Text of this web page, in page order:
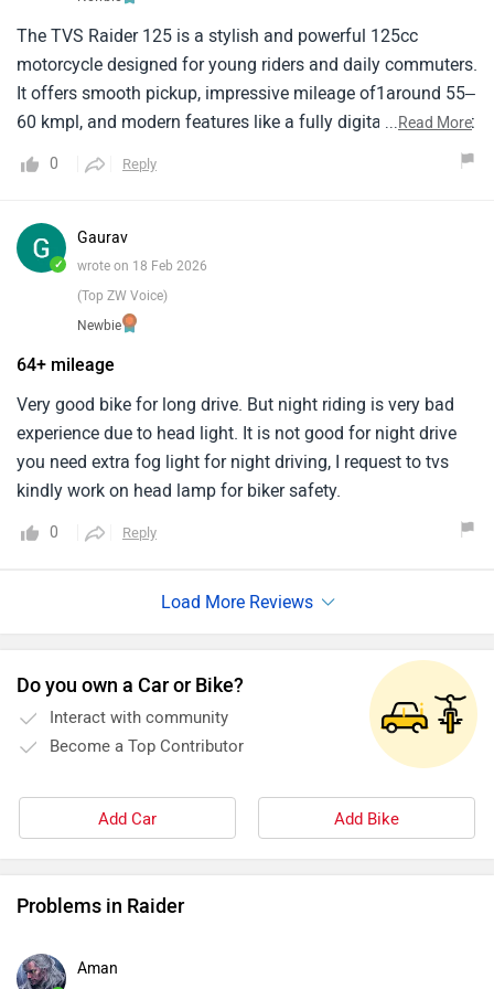
The TVS Raider 125 is a stylish and powerful 125cc
motorcycle designed for young riders and daily commuters.
It offers smooth pickup, impressive mileage of1around 55–
60 kmpl, and modern features like a fully digital instrument
delivers a perfect balance of performance, efficiency, and
...Read More
0 Reply
✓
Gaurav
wrote on 18 Feb 2026
(Top ZW Voice)
Newbie
64+ mileage
Very good bike for long drive. But night riding is very bad
experience due to head light. It is not good for night drive
you need extra fog light for night driving, I request to tvs
kindly work on head lamp for biker safety.
0 Reply
Do you own a Car or Bike?
Interact with community
Become a Top Contributor
Add Car Add Bike
Problems in Raider
Aman